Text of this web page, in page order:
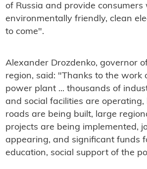
of Russia and provide consumers
environmentally friendly, clean
to come".
Alexander Drozdenko, governor
region, said: "Thanks to the work
power plant ... thousands of
and social facilities are operating,
roads are being built, large
projects are being implemented,
appearing, and significant funds
education, social support of the